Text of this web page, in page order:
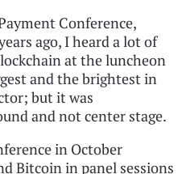
Conference,
ago, I heard a lot of
at the luncheon
and the brightest in
but it was
and not center stage.
in October
Bitcoin in panel sessions